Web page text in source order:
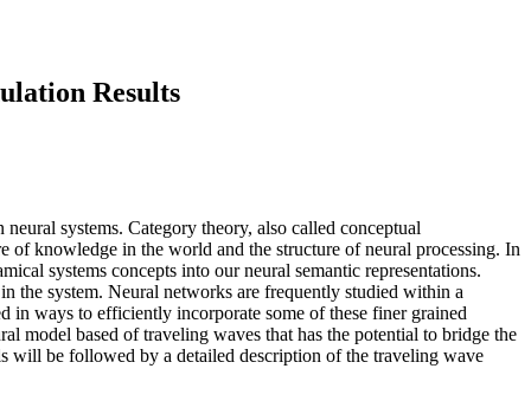
Results
systems. Category theory, also called conceptual
of knowledge in the world and the structure of neural processing. In
systems concepts into our neural semantic representations.
the system. Neural networks are frequently studied within a
in ways to efficiently incorporate some of these finer grained
model based of traveling waves that has the potential to bridge the
will be followed by a detailed description of the traveling wave